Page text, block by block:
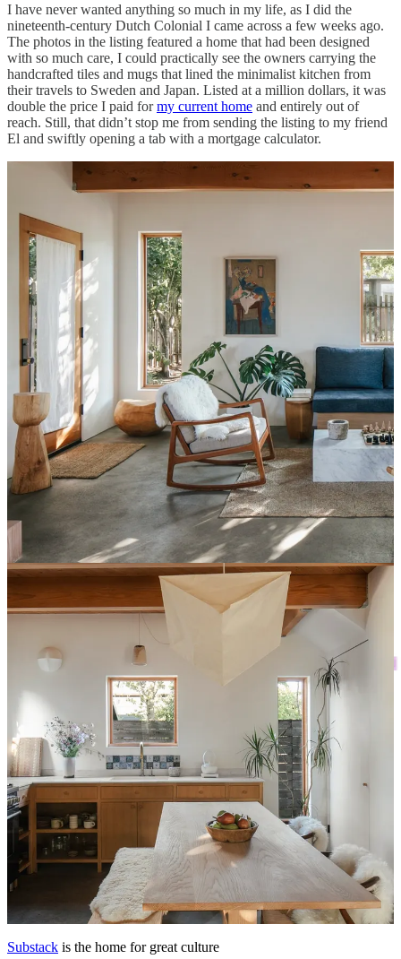
I have never wanted anything so much in my life, as I did the
nineteenth-century Dutch Colonial I came across a few weeks ago.
The photos in the listing featured a home that had been designed
with so much care, I could practically see the owners carrying the
handcrafted tiles and mugs that lined the minimalist kitchen from
their travels to Sweden and Japan. Listed at a million dollars, it was
double the price I paid formy current home and entirely out of
reach. Still, that didn’t stop me from sending the listing to my friend
El and swiftly opening a tab with a mortgage calculator.
Mycurrent home , while the landing place I
desperately needed post-
divorce
, was never meant to be a long-term solution. I’ve always
intended to stay here at least five years, possibly as many as ten,
before ideally moving to one of two neighborhoods I frequent for
their proximity to cute coffee shops, restaurants, and nature.
“I have to point out,” El immediately texted back, referencing one-
such neighborhood, “This house is nowhere near Mt. Tabor.”
Fair point. But had sheseenthe cement sink in the back ADU,
across the olive tree-filled yard? The wood-burning hearth in the
living room? I spent another hour running numbers, wondering if
my real estate agent would think I was completely insane if I
requested a viewing—and if I could possibly swing such an
astronomically high mortgage. I could see the ways in which the
house went entirely counter to many of my current priorities—
simplifying and slowing down
, traveling next year, saving up to live
in my dream neighborhood—and yet, the fantasy consumed me
This post is for paid subscribers
Already a paid subscriber?Sign in
© 2026 Leslie Stephens·Privacy∙Terms∙Collection notice
Start your Substack
Substack is the home for great culture